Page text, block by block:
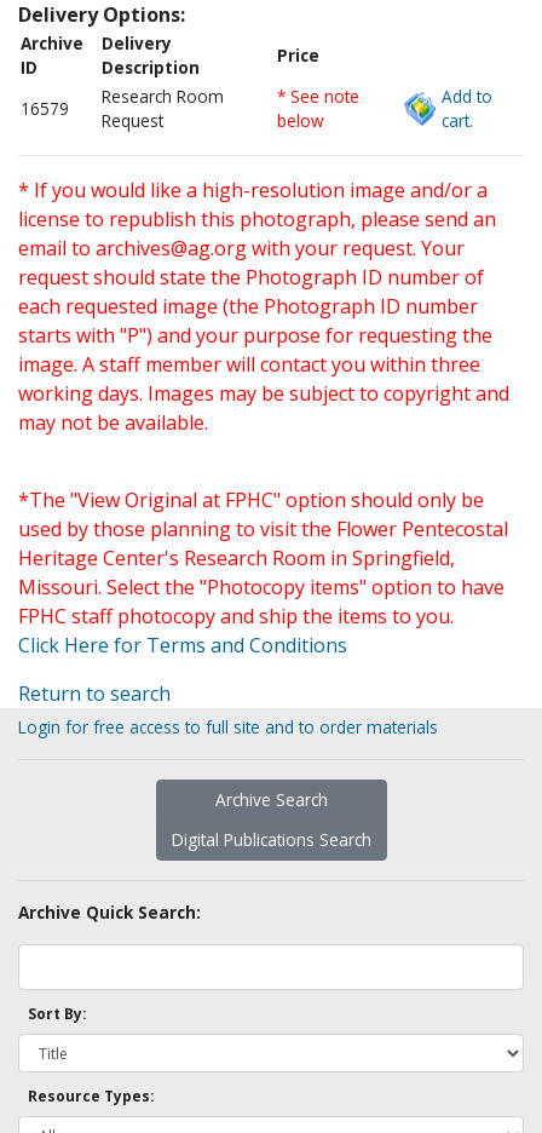
Delivery Options:
Archive
ID
Delivery
Description
Price
16579
Research Room
Request
* See note
below
Add to
cart.
* If you would like a high-resolution image and/or a
license to republish this photograph, please send an
email to archives@ag.orgwith your request. Your
request should state the Photograph ID number of
each requested image (the Photograph ID number
starts with "P") and your purpose for requesting the
image. A staff member will contact you within three
working days. Images may be subject to copyright and
may not be available.
*The "View Original at FPHC" option should only be
used by those planning to visit the Flower Pentecostal
Heritage Center's Research Room in Springfield,
Missouri. Select the "Photocopy items" option to have
FPHC staff photocopy and ship the items to you.
Click Here for Terms and Conditions
Return to search
Login for free access to full site and to order materials
Archive Search
Digital Publications Search
Archive Quick Search:
Sort By:
Resource Types: